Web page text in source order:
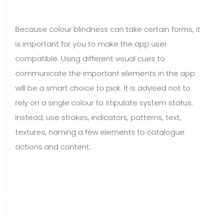
Because colour blindness can take certain forms, it
is important for you to make the app user
compatible. Using different visual cues to
communicate the important elements in the app
will be a smart choice to pick. It is advised not to
rely on a single colour to stipulate system status.
Instead, use strokes, indicators, patterns, text,
textures, naming a few elements to catalogue
actions and content.